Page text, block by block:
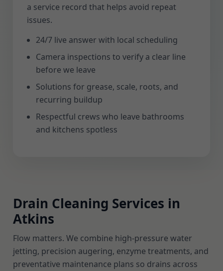
a service record that helps avoid repeat
issues.
24/7 live answer with local scheduling
Camera inspections to verify a clear line
before we leave
Solutions for grease, scale, roots, and
recurring buildup
Respectful crews who leave bathrooms
and kitchens spotless
Drain Cleaning Services in
Atkins
Flow matters. We combine high-pressure water
jetting, precision augering, enzyme treatments, and
preventative maintenance plans so drains across